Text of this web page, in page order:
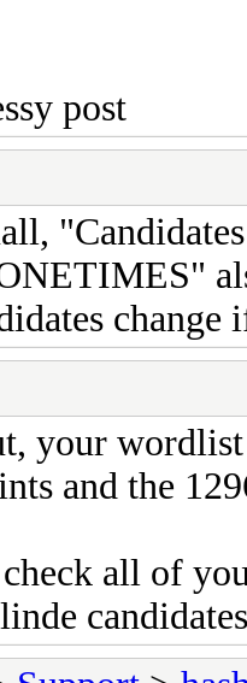
post
your
and the
check all of